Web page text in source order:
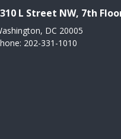
L Street NW, 7th
DC 20005
202-331-1010